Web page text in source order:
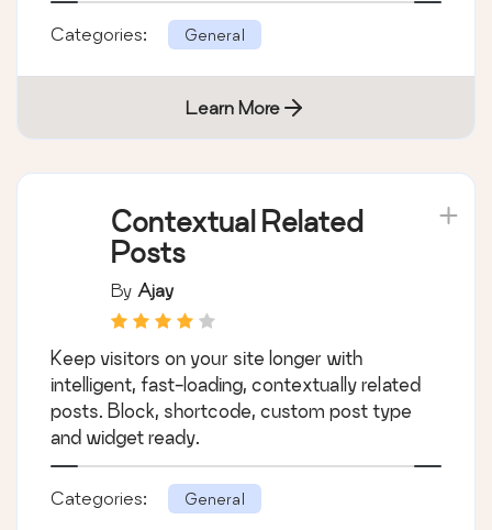
Categories: General
Learn More
Contextual Related
Posts
By Ajay
Keep visitors on your site longer with
intelligent, fast-loading, contextually related
posts. Block, shortcode, custom post type
and widget ready.
Categories: General